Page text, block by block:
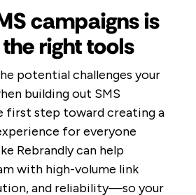
campaigns is
right tools
potential challenges your
building out SMS
first step toward creating a
for everyone
Rebrandly can help
with high-volume link
and reliability—so your